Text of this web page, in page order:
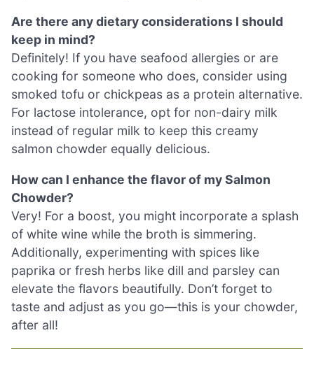
Are there any dietary considerations I should
keep in mind?
Definitely! If you have seafood allergies or are
cooking for someone who does, consider using
smoked tofu or chickpeas as a protein alternative.
For lactose intolerance, opt for non-dairy milk
instead of regular milk to keep this creamy
salmon chowder equally delicious.
How can I enhance the flavor of my Salmon
Chowder?
Very! For a boost, you might incorporate a splash
of white wine while the broth is simmering.
Additionally, experimenting with spices like
paprika or fresh herbs like dill and parsley can
elevate the flavors beautifully. Don’t forget to
taste and adjust as you go—this is your chowder,
after all!